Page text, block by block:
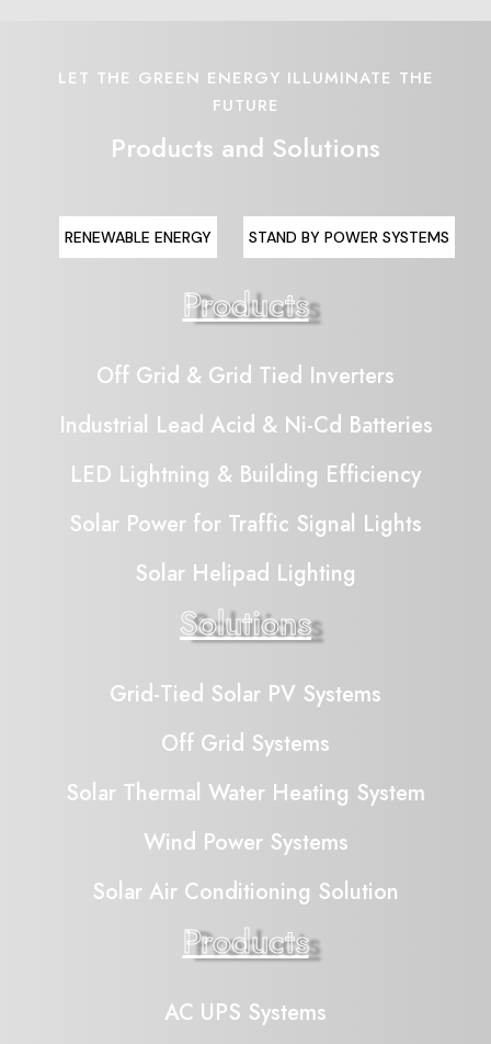
LET THE GREEN ENERGY ILLUMINATE THE
FUTURE
Products and Solutions
RENEWABLE ENERGY STAND BY POWER SYSTEMS
Products
Off Grid & Grid Tied Inverters
Industrial Lead Acid & Ni-Cd Batteries
LED Lightning & Building Efficiency
Solar Power for Traffic Signal Lights
Solar Helipad Lighting
Solutions
Grid-Tied Solar PV Systems
Off Grid Systems
Solar Thermal Water Heating System
Wind Power Systems
Solar Air Conditioning Solution
Products
AC UPS Systems